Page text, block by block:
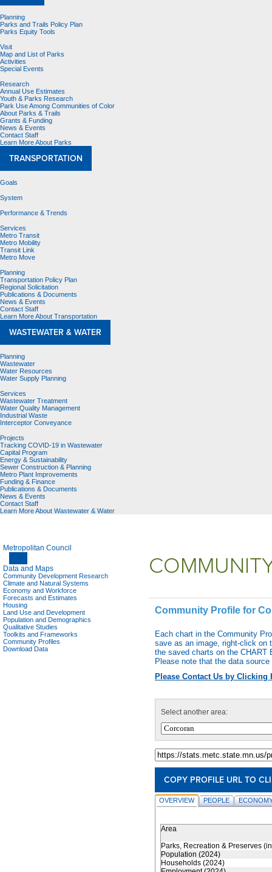
Planning
Parks and Trails Policy Plan
Parks Equity Tools
Visit
Map and List of Parks
Activities
Special Events
Research
Annual Use Estimates
Youth & Parks Research
Park Use Among Communities of Color
About Parks & Trails
Grants & Funding
News & Events
Contact Staff
Learn More About Parks
TRANSPORTATION
Goals
System
Performance & Trends
Services
Metro Transit
Metro Mobility
Transit Link
Metro Move
Planning
Transportation Policy Plan
Regional Solicitation
Publications & Documents
News & Events
Contact Staff
Learn More About Transportation
WASTEWATER & WATER
Planning
Wastewater
Water Resources
Water Supply Planning
Services
Wastewater Treatment
Water Quality Management
Industrial Waste
Interceptor Conveyance
Projects
Tracking COVID-19 in Wastewater
Capital Program
Energy & Sustainability
Sewer Construction & Planning
Metro Plant Improvements
Funding & Finance
Publications & Documents
News & Events
Contact Staff
Learn More About Wastewater & Water
Metropolitan Council
Data and Maps
Community Development Research
Climate and Natural Systems
Economy and Workforce
Forecasts and Estimates
Housing
Land Use and Development
Population and Demographics
Qualitative Studies
Toolkits and Frameworks
Community Profiles
Download Data
Community Profile for
Each chart in the Community
save as an image, right-click on
the saved charts on the
Please note that the data
Please Contact Us by Clicking
Select another area:
COPY PROFILE URL TO
OVERVIEW PEOPLE
Area
Parks, Recreation & Preserves
Population (2024)
Households (2024)